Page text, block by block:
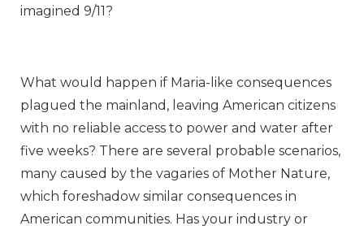
imagined 9/11?
What would happen if Maria-like consequences
plagued the mainland, leaving American citizens
with no reliable access to power and water after
five weeks? There are several probable scenarios,
many caused by the vagaries of Mother Nature,
which foreshadow similar consequences in
American communities. Has your industry or